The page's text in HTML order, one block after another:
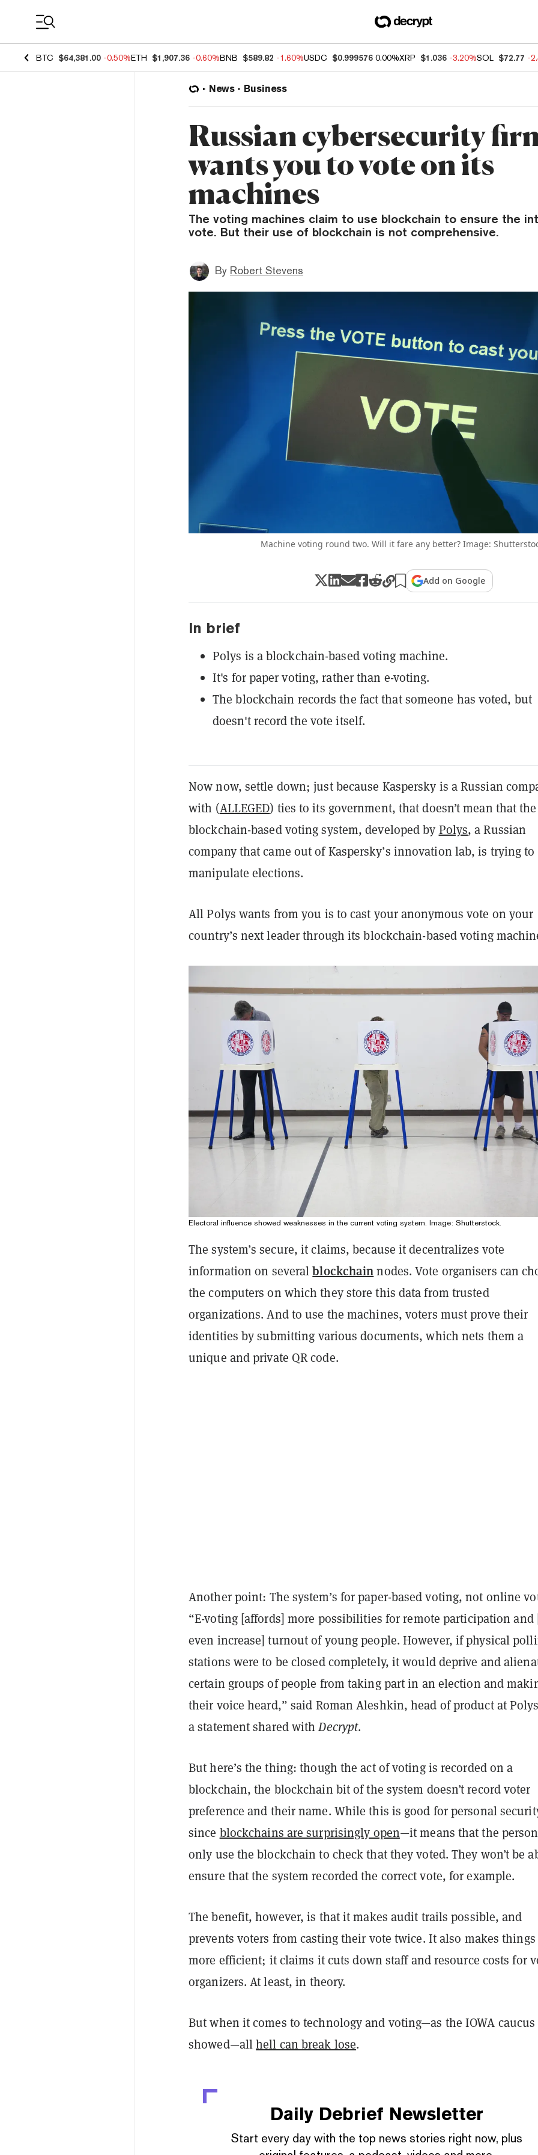
BTC $64,381.00 -0.50%ETH $1,907.36 -0.60%BNB $589.82 -1.60%USDC $0.999576 0.00%XRP $1.036 -3.20%SOL $72.77 -
News Business
Russian cybersecurity
wants you to vote on its
machines
The voting machines claim to use blockchain to ensure the
vote. But their use of blockchain is not comprehensive.
By Robert Stevens
Machine voting round two. Will it fare any better? Image:
Add on Google
In brief
Polys is a blockchain-based voting machine.
It's for paper voting, rather than e-voting.
The blockchain records the fact that someone has voted, but
doesn't record the vote itself.
Now now, settle down; just because Kaspersky is a Russian
with (ALLEGED) ties to its government, that doesn’t mean that
blockchain-based voting system, developed by Polys, a Russian
company that came out of Kaspersky’s innovation lab, is trying to
manipulate elections.
All Polys wants from you is to cast your anonymous vote on your
country’s next leader through its blockchain-based voting
Electoral influence showed weaknesses in the current voting system. Image: Shutterstock.
The system’s secure, it claims, because it decentralizes vote
information on severalblockchainnodes. Vote organisers can
the computers on which they store this data from trusted
organizations. And to use the machines, voters must prove their
identities by submitting various documents, which nets them a
unique and private QR code.
Another point: The system’s for paper-based voting, not online
“E-voting [affords] more possibilities for remote participation and
even increase] turnout of young people. However, if physical
stations were to be closed completely, it would deprive and
certain groups of people from taking part in an election and
their voice heard,” said Roman Aleshkin, head of product at
a statement shared withDecrypt.
But here’s the thing: though the act of voting is recorded on a
blockchain, the blockchain bit of the system doesn’t record voter
preference and their name. While this is good for personal
since blockchains are surprisingly open—it means that the
only use the blockchain to check that they voted. They won’t be
ensure that the system recorded the correct vote, for example.
The benefit, however, is that it makes audit trails possible, and
prevents voters from casting their vote twice. It also makes
more efficient; it claims it cuts down staff and resource costs for
organizers. At least, in theory.
But when it comes to technology and voting—as the IOWA caucus
showed—allhell can break lose.
Daily Debrief Newsletter
Start every day with the top news stories right now, plus